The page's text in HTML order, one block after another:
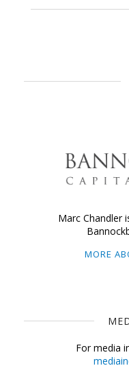
Marc Chandler
MORE
For media